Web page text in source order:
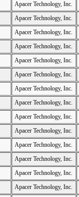
Apacer Technology, Inc.
Apacer Technology, Inc.
Apacer Technology, Inc.
Apacer Technology, Inc.
Apacer Technology, Inc.
Apacer Technology, Inc.
Apacer Technology, Inc.
Apacer Technology, Inc.
Apacer Technology, Inc.
Apacer Technology, Inc.
Apacer Technology, Inc.
Apacer Technology, Inc.
Apacer Technology, Inc.
Apacer Technology, Inc.